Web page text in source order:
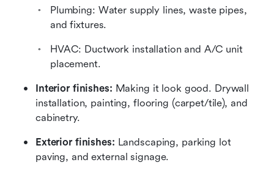
Plumbing: Water supply lines, waste pipes,
and fixtures.
HVAC: Ductwork installation and A/C unit
placement.
Interior finishes: Making it look good. Drywall
installation, painting, flooring (carpet/tile), and
cabinetry.
Exterior finishes: Landscaping, parking lot
paving, and external signage.